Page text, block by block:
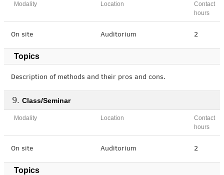
Modality Location
Contact
hours
On site Auditorium 2
Topics
Description of methods and their pros and cons.
Class/Seminar
Modality Location
Contact
hours
On site Auditorium 2
Topics